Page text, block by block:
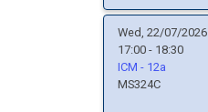
Wed, 22/07/2026
17:00 - 18:30
ICM - 12a
MS324C